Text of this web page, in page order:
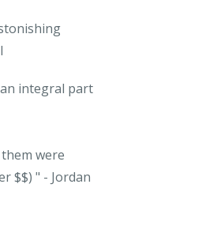
integral part
were
$$) " - Jordan